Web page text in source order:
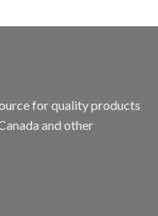
for quality products
and other